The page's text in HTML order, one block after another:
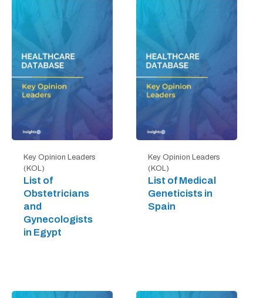
Key Opinion Leaders
(KOL)
List of
Obstetricians
and
Gynecologists
in Egypt
Key Opinion Leaders
(KOL)
List of Medical
Geneticists in
Spain